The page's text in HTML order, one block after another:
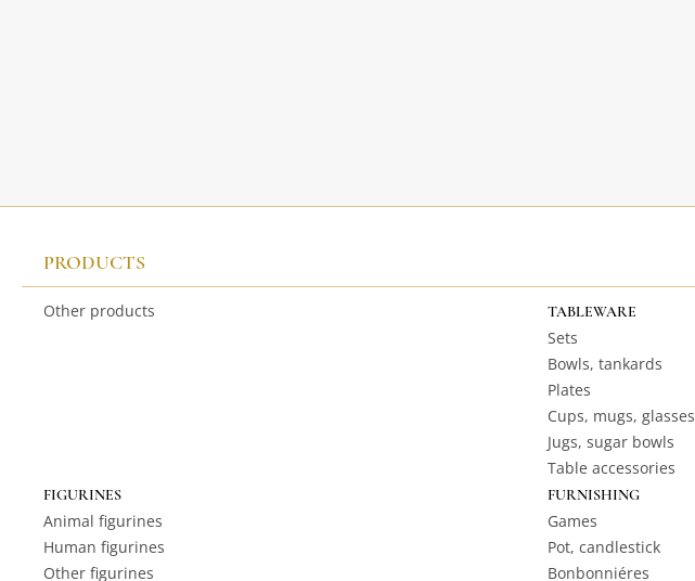
PRODUCTS
Other products TABLEWARE
Sets
Bowls, tankards
Plates
Cups, mugs, glasses
Jugs, sugar bowls
Table accessories
FIGURINES
Animal figurines
Human figurines
Other figurines
FURNISHING
Games
Pot, candlestick
Bonbonniéres